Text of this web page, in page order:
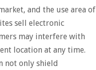
and the use area of
sell electronic
may interfere with
location at any time.
not only shield